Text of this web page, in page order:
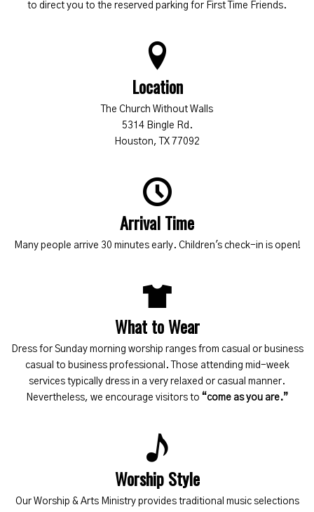
to direct you to the reserved parking for First Time Friends.
Location
The Church Without Walls
5314 Bingle Rd.
Houston, TX 77092
Arrival Time
Many people arrive 30 minutes early. Children's check-in is open!
What to Wear
Dress for Sunday morning worship ranges from casual or business
casual to business professional. Those attending mid-week
services typically dress in a very relaxed or casual manner.
Nevertheless, we encourage visitors to “come as you are.”
Worship Style
Our Worship & Arts Ministry provides traditional music selections